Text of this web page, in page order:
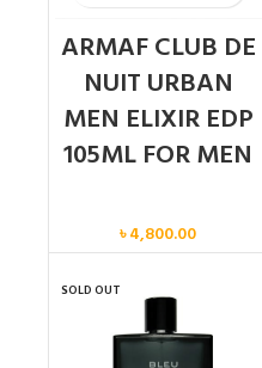
ARMAF CLUB DE
NUIT URBAN
MEN ELIXIR EDP
105ML FOR MEN
৳4,800.00
SOLD OUT